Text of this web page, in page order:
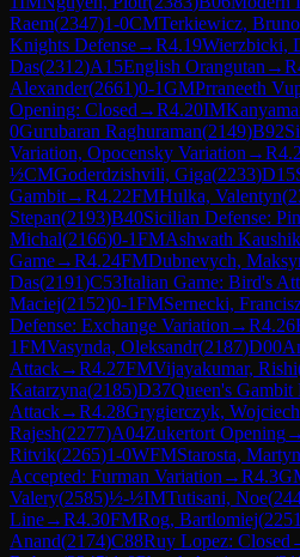
Raem(2347)1-0CMTerkiewicz, Bruno
Knights Defense→R4.19Wierzbicki,
Das(2312)A15English Orangutan →R
Alexander(2661)0-1GMPrraneeth
Opening: Closed →R4.20IM
0Gurubaran Raghuraman(2149)B92
Variation, Opocensky Variation →R
½CMGoderdzishvili, Giga(2233)D15
Gambit→R4.22FMHulka, Valentyn(
Stepan(2193)B40Sicilian Defense:
Michal(2166)0-1FMAshwath Kaushik
Game→R4.24FMDubnevych,
Das(2191)C53Italian Game: Bird's
Maciej(2152)0-1FMSernecki,
Defense: Exchange Variation →R4.26
1FMVasynda, Oleksandr(2187)D00
Attack→R4.27FMVijayakumar, Rishi
Katarzyna(2185)D37Queen's
Attack→R4.28Grygierczyk, Wojciech
Rajesh(2277)A04Zukertort Opening→
Ritvik(2265)1-0WFMStarosta,
Accepted: Furman Variation →R4.3
Valery(2585)½-½IMTutisani, Noe(
Line→R4.30FMRog, Bartlomiej(2251
Anand(2174)C88Ruy Lopez: Closed